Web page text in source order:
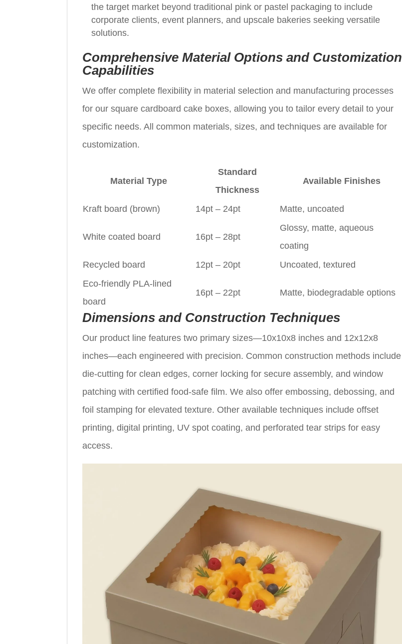
the target market beyond traditional pink or pastel packaging to include
corporate clients, event planners, and upscale bakeries seeking versatile
solutions.
Comprehensive Material Options and Customization
Capabilities
We offer complete flexibility in material selection and manufacturing processes
for our square cardboard cake boxes, allowing you to tailor every detail to your
specific needs. All common materials, sizes, and techniques are available for
customization.
Material Type
Standard
Thickness
Available Finishes
Kraft board (brown) 14pt – 24pt Matte, uncoated
White coated board 16pt – 28pt
Glossy, matte, aqueous
coating
Recycled board
12pt – 20pt
Uncoated, textured
Eco-friendly PLA-lined
board
16pt – 22pt Matte, biodegradable options
Dimensions and Construction Techniques
Our product line features two primary sizes—10x10x8 inches and 12x12x8
inches—each engineered with precision. Common construction methods include
die-cutting for clean edges, corner locking for secure assembly, and window
patching with certified food-safe film. We also offer embossing, debossing, and
foil stamping for elevated texture. Other available techniques include offset
printing, digital printing, UV spot coating, and perforated tear strips for easy
access.